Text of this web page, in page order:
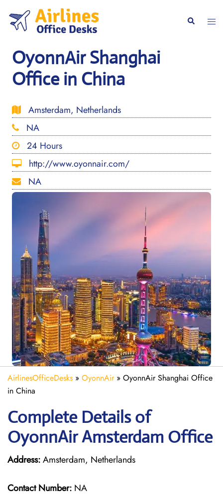
content
Search
OyonnAir Shanghai
Office in China
Amsterdam, Netherlands
NA
24 Hours
http://www.oyonnair.com/
NA
AirlinesOfficeDesks » OyonnAir» OyonnAir Shanghai Office
in China
Complete Details of
OyonnAir Amsterdam Office
Address:Amsterdam, Netherlands
Contact Number: NA